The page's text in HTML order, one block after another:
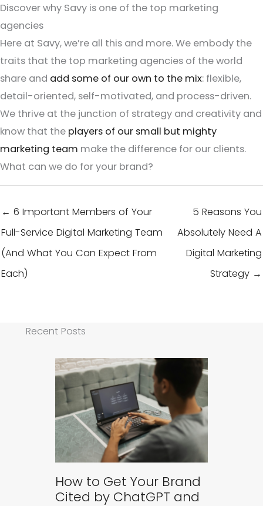
Discover why Savy is one of the top marketing
agencies
Here at Savy, we’re all this and more. We embody the
traits that the top marketing agencies of the world
share and add some of our own to the mix: flexible,
detail-oriented, self-motivated, and process-driven.
We thrive at the junction of strategy and creativity and
know that the players of our small but mighty
marketing team make the difference for our clients.
What can we do for your brand?
← 6 Important Members of Your
Full-Service Digital Marketing Team
(And What You Can Expect From
Each)
5 Reasons You
Absolutely Need A
Digital Marketing
Strategy →
Recent Posts
How to Get Your Brand
Cited by ChatGPT and